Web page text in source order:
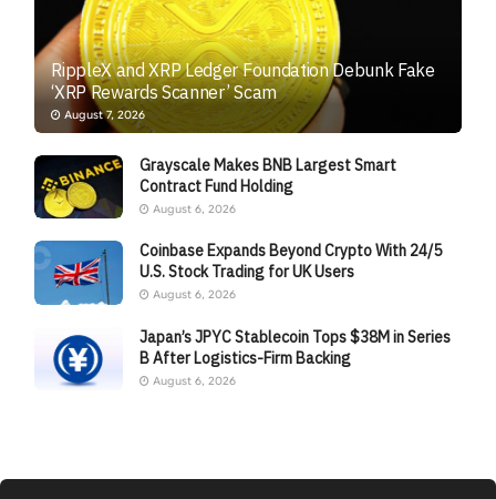
RippleX and XRP Ledger Foundation Debunk Fake
‘XRP Rewards Scanner’ Scam
August 7, 2026
Grayscale Makes BNB Largest Smart
Contract Fund Holding
August 6, 2026
Coinbase Expands Beyond Crypto With 24/5
U.S. Stock Trading for UK Users
August 6, 2026
Japan’s JPYC Stablecoin Tops $38M in Series
B After Logistics-Firm Backing
August 6, 2026